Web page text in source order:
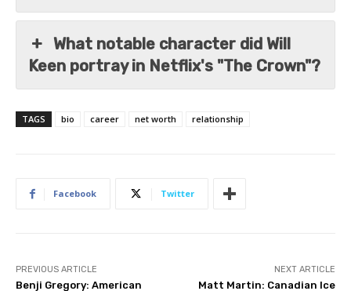
What notable character did Will
Keen portray in Netflix's "The Crown"?
TAGS bio career net worth relationship
Facebook Twitter
PREVIOUS ARTICLE
Benji Gregory: American
NEXT ARTICLE
Matt Martin: Canadian Ice